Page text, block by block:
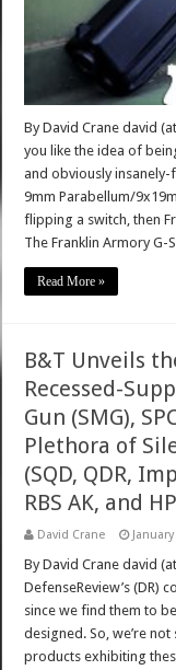
By David Crane david
you like the idea of
and obviously insanely-
9mm Parabellum/
flipping a switch, then
The Franklin Armory
Read More »
B&T Unveils
Recessed-
Gun (SMG),
Plethora of
(SQD, QDR,
RBS AK, and
David Crane
By David Crane david
DefenseReview’s (DR)
since we find them to
designed. So, we’re
products exhibiting